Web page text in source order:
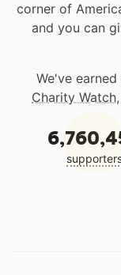
corner of
and you can
We've
Charity Watch,